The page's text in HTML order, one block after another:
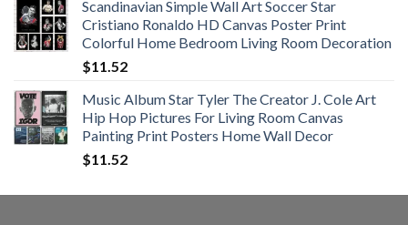
$11.76
through
$33.33
Scandinavian Simple Wall Art Soccer Star
Cristiano Ronaldo HD Canvas Poster Print
Colorful Home Bedroom Living Room Decoration
$11.52
Music Album Star Tyler The Creator J. Cole Art
Hip Hop Pictures For Living Room Canvas
Painting Print Posters Home Wall Decor
$11.52